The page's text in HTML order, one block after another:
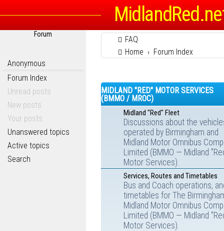
Forum
Anonymous
Forum Index
Unread posts
New posts
Your posts
Unanswered topics
Active topics
Search
FAQ
Home
Forum Index
MIDLAND "RED" MOTOR SERVICES
(BMMO / MROC)
Midland "Red" Fleet
Discussions about the
operated by Birmingham and
Midland Motor Omnibus
Limited (BMMO — Midland
Motor Services).
Services, Routes and Timetables
Bus and Coach operations,
timetables for The
Midland Motor Omnibus
Limited (BMMO — Midland
Motor Services).